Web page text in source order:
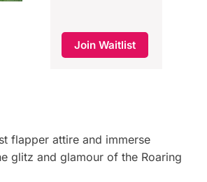
Join Waitlist
flapper attire and immerse
glitz and glamour of the Roaring